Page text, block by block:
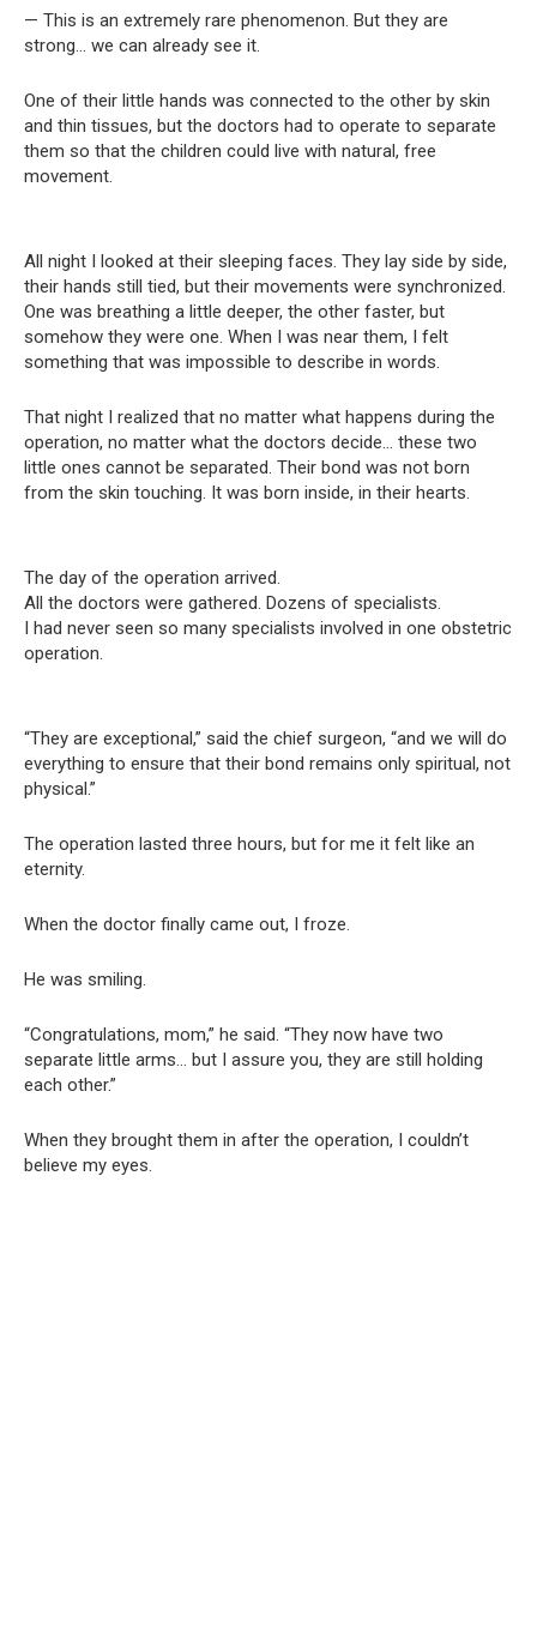
— This is an extremely rare phenomenon. But they are
strong… we can already see it.
One of their little hands was connected to the other by skin
and thin tissues, but the doctors had to operate to separate
them so that the children could live with natural, free
movement.
All night I looked at their sleeping faces. They lay side by side,
their hands still tied, but their movements were synchronized.
One was breathing a little deeper, the other faster, but
somehow they were one. When I was near them, I felt
something that was impossible to describe in words.
That night I realized that no matter what happens during the
operation, no matter what the doctors decide… these two
little ones cannot be separated. Their bond was not born
from the skin touching. It was born inside, in their hearts.
The day of the operation arrived.
All the doctors were gathered. Dozens of specialists.
I had never seen so many specialists involved in one obstetric
operation.
“They are exceptional,” said the chief surgeon, “and we will do
everything to ensure that their bond remains only spiritual, not
physical.”
The operation lasted three hours, but for me it felt like an
eternity.
When the doctor finally came out, I froze.
He was smiling.
“Congratulations, mom,” he said. “They now have two
separate little arms… but I assure you, they are still holding
each other.”
When they brought them in after the operation, I couldn’t
believe my eyes.